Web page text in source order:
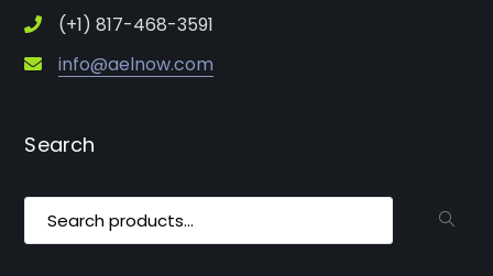
(+1) 817-468-3591
info@aelnow.com
Search
for: